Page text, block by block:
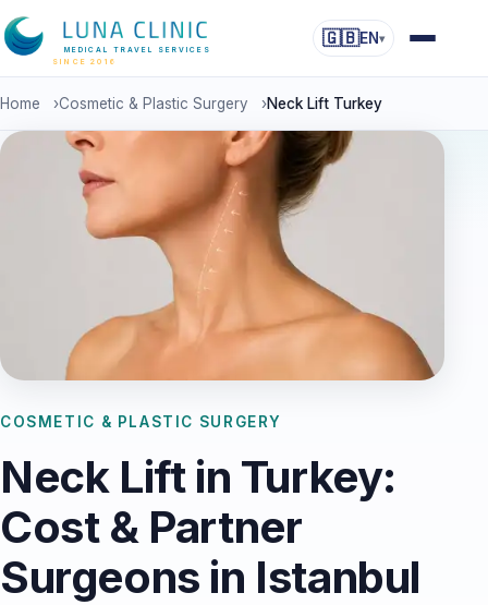
MEDICAL TRAVEL SERVICES
SINCE 2016
🇬🇧EN▾
Home ›Cosmetic & Plastic Surgery ›Neck Lift Turkey
COSMETIC & PLASTIC SURGERY
Neck Lift in Turkey:
Cost & Partner
Surgeons in Istanbul